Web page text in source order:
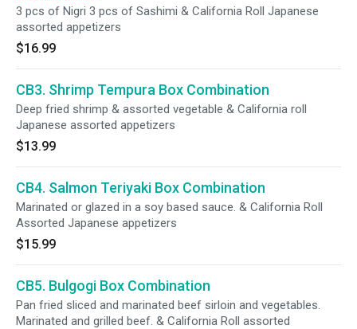
3 pcs of Nigri 3 pcs of Sashimi & California Roll Japanese
assorted appetizers
$16.99
CB3. Shrimp Tempura Box Combination
Deep fried shrimp & assorted vegetable & California roll
Japanese assorted appetizers
$13.99
CB4. Salmon Teriyaki Box Combination
Marinated or glazed in a soy based sauce. & California Roll
Assorted Japanese appetizers
$15.99
CB5. Bulgogi Box Combination
Pan fried sliced and marinated beef sirloin and vegetables.
Marinated and grilled beef. & California Roll assorted